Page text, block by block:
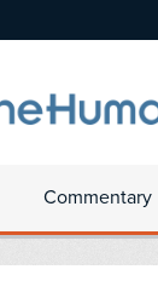
Commentary